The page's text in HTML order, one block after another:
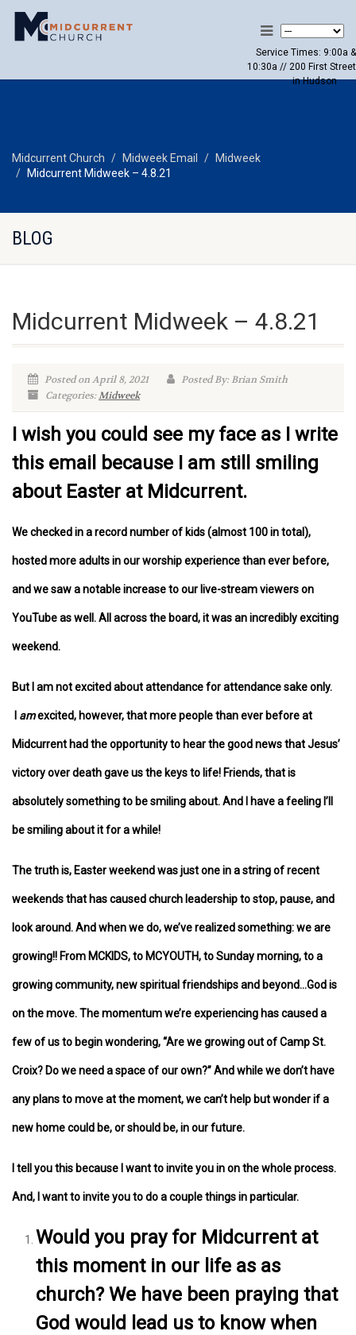
Service Times: 9:00a &
10:30a // 200 First Street
in Hudson
Midcurrent Church Midweek Email
Midweek
Midcurrent Midweek – 4.8.21
BLOG
Midcurrent Midweek – 4.8.21
Posted on April 8, 2021
Posted By: Brian Smith
Categories:Midweek
I wish you could see my face as I write
this email because I am still smiling
about Easter at Midcurrent.
We checked in a record number of kids (almost 100 in total),
hosted more adults in our worship experience than ever before,
and we saw a notable increase to our live-stream viewers on
YouTube as well. All across the board, it was an incredibly exciting
weekend.
But I am not excited about attendance for attendance sake only.
amexcited, however, that more people than ever before at
Midcurrent had the opportunity to hear the good news that Jesus’
victory over death gave us the keys to life! Friends, that is
absolutely something to be smiling about. And I have a feeling I’ll
be smiling about it for a while!
The truth is, Easter weekend was just one in a string of recent
weekends that has caused church leadership to stop, pause, and
look around. And when we do, we’ve realized something: we are
growing!! From MCKIDS, to MCYOUTH, to Sunday morning, to a
growing community, new spiritual friendships and beyond…God is
on the move. The momentum we’re experiencing has caused a
few of us to begin wondering, “Are we growing out of Camp St.
Croix? Do we need a space of our own?” And while we don’t have
any plans to move at the moment, we can’t help but wonder if a
new home could be, or should be, in our future.
I tell you this because I want to invite you in on the whole process.
And, I want to invite you to do a couple things in particular.
Would you pray for Midcurrent at
this moment in our life as as
church? We have been praying that
God would lead us to know when